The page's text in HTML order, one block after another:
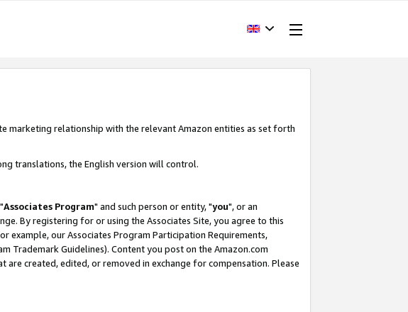
marketing relationship with the relevant Amazon entities as set forth
translations, the English version will control.
Associates Program" and such person or entity, "you", or an
By registering for or using the Associates Site, you agree to this
example, our Associates Program Participation Requirements,
Trademark Guidelines). Content you post on the Amazon.com
created, edited, or removed in exchange for compensation. Please